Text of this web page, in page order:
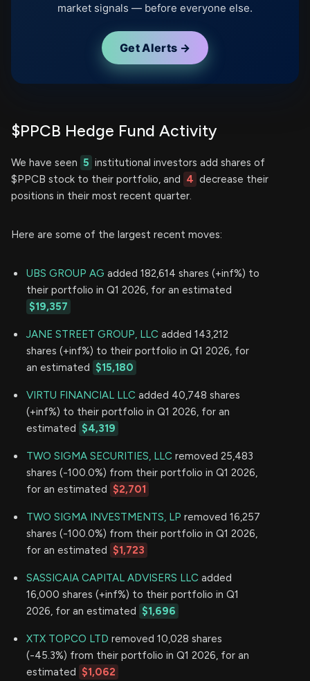
market signals — before everyone else.
Get Alerts →
$PPCB Hedge Fund Activity
We have seen 5 institutional investors add shares of
$PPCB stock to their portfolio, and 4 decrease their
positions in their most recent quarter.
Here are some of the largest recent moves:
UBS GROUP AG added 182,614 shares (+inf%) to
their portfolio in Q1 2026, for an estimated
$19,357
JANE STREET GROUP, LLC added 143,212
shares (+inf%) to their portfolio in Q1 2026, for
an estimated $15,180
VIRTU FINANCIAL LLC added 40,748 shares
(+inf%) to their portfolio in Q1 2026, for an
estimated $4,319
TWO SIGMA SECURITIES, LLC removed 25,483
shares (-100.0%) from their portfolio in Q1 2026,
for an estimated $2,701
TWO SIGMA INVESTMENTS, LP removed 16,257
shares (-100.0%) from their portfolio in Q1 2026,
for an estimated $1,723
SASSICAIA CAPITAL ADVISERS LLC added
16,000 shares (+inf%) to their portfolio in Q1
2026, for an estimated $1,696
XTX TOPCO LTD removed 10,028 shares
(-45.3%) from their portfolio in Q1 2026, for an
estimated $1,062